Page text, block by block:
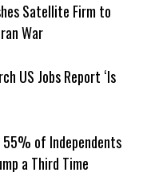
Satellite Firm to
War
US Jobs Report ‘Is
of Independents
a Third Time